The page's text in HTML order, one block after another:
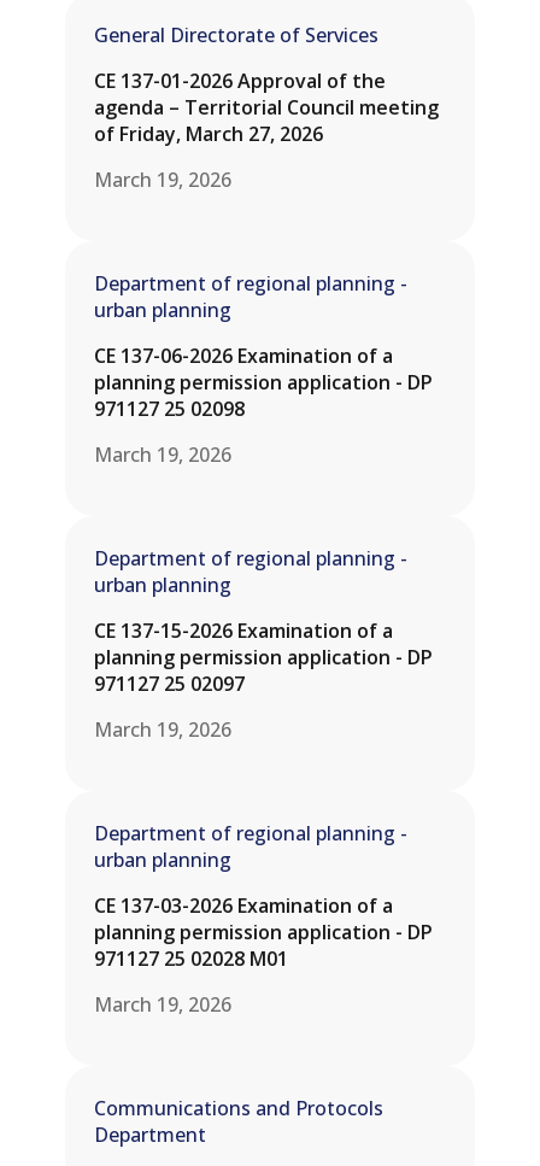
General Directorate of Services
CE 137-01-2026 Approval of the
agenda – Territorial Council meeting
of Friday, March 27, 2026
March 19, 2026
Department of regional planning -
urban planning
CE 137-06-2026 Examination of a
planning permission application - DP
971127 25 02098
March 19, 2026
Department of regional planning -
urban planning
CE 137-15-2026 Examination of a
planning permission application - DP
971127 25 02097
March 19, 2026
Department of regional planning -
urban planning
CE 137-03-2026 Examination of a
planning permission application - DP
971127 25 02028 M01
March 19, 2026
Communications and Protocols
Department